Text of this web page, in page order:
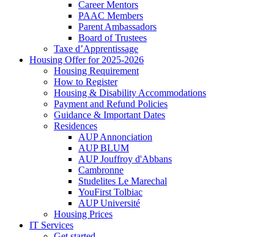
Career Mentors
PAAC Members
Parent Ambassadors
Board of Trustees
Taxe d’Apprentissage
Housing Offer for 2025-2026
Housing Requirement
How to Register
Housing & Disability Accommodations
Payment and Refund Policies
Guidance & Important Dates
Residences
AUP Annonciation
AUP BLUM
AUP Jouffroy d'Abbans
Cambronne
Studelites Le Marechal
YouFirst Tolbiac
AUP Université
Housing Prices
IT Services